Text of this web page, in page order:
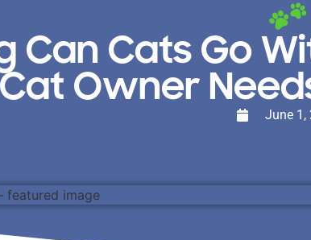
Can Cats Go
Owner
June 1,